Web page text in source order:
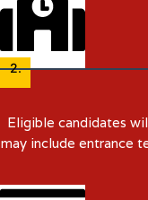
2.
Eligible candidates
may include entrance